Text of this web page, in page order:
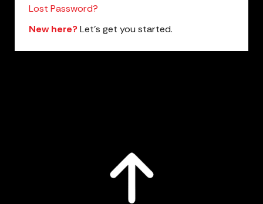
Lost Password?
New here?Let’s get you started.